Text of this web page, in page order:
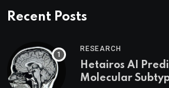
Recent Posts
RESEARCH
Hetairos AI
Molecular